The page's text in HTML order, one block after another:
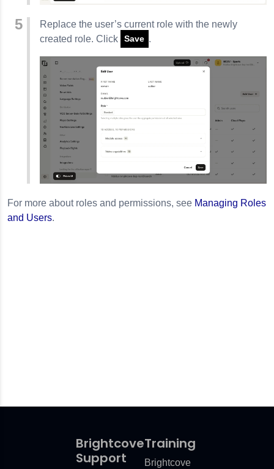
Replace the user’s current role with the newly
created role. Click
Save .
For more about roles and permissions, see Managing Roles
and Users.
Brightcove
Support
Training
Brightcove